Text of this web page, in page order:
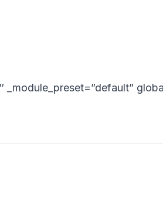
_module_preset=”default”